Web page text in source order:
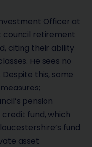
Officer at
council retirement
citing their ability
He sees no
this, some
pension
fund, which
fund
asset